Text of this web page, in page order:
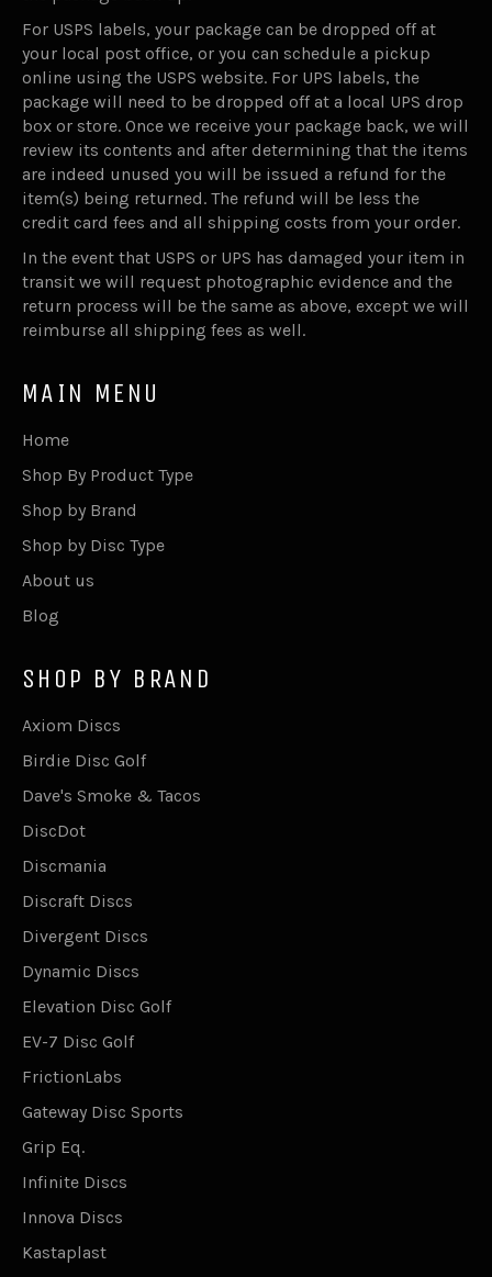
For USPS labels, your package can be dropped off at
your local post office, or you can schedule a pickup
online using the USPS website. For UPS labels, the
package will need to be dropped off at a local UPS drop
box or store. Once we receive your package back, we will
review its contents and after determining that the items
are indeed unused you will be issued a refund for the
item(s) being returned. The refund will be less the
credit card fees and all shipping costs from your order.
In the event that USPS or UPS has damaged your item in
transit we will request photographic evidence and the
return process will be the same as above, except we will
reimburse all shipping fees as well.
MAIN MENU
Home
Shop By Product Type
Shop by Brand
Shop by Disc Type
About us
Blog
SHOP BY BRAND
Axiom Discs
Birdie Disc Golf
Dave's Smoke & Tacos
DiscDot
Discmania
Discraft Discs
Divergent Discs
Dynamic Discs
Elevation Disc Golf
EV-7 Disc Golf
FrictionLabs
Gateway Disc Sports
Grip Eq.
Infinite Discs
Innova Discs
Kastaplast